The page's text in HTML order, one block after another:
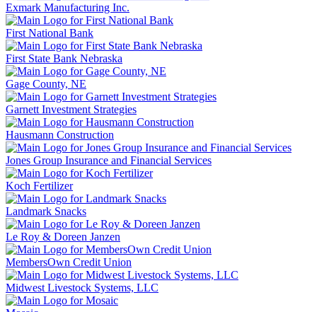
Exmark Manufacturing Inc.
First National Bank
First State Bank Nebraska
Gage County, NE
Garnett Investment Strategies
Hausmann Construction
Jones Group Insurance and Financial Services
Koch Fertilizer
Landmark Snacks
Le Roy & Doreen Janzen
MembersOwn Credit Union
Midwest Livestock Systems, LLC